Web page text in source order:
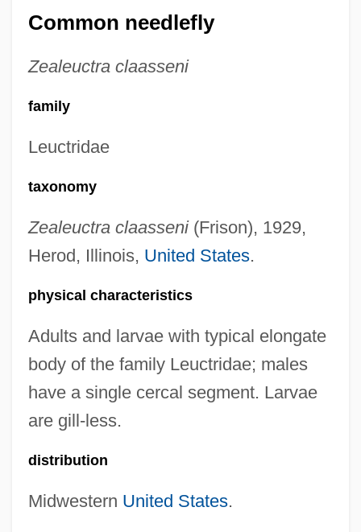
Common needlefly
Zealeuctra claasseni
family
Leuctridae
taxonomy
Zealeuctra claasseni(Frison), 1929,
Herod, Illinois, United States.
physical characteristics
Adults and larvae with typical elongate
body of the family Leuctridae; males
have a single cercal segment. Larvae
are gill-less.
distribution
Midwestern United States.